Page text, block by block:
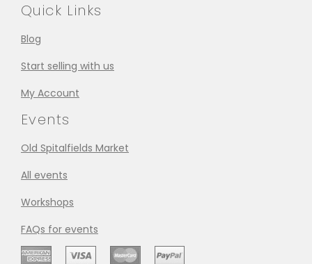
Quick Links
Blog
Start selling with us
My Account
Events
Old Spitalfields Market
All events
Workshops
FAQs for events